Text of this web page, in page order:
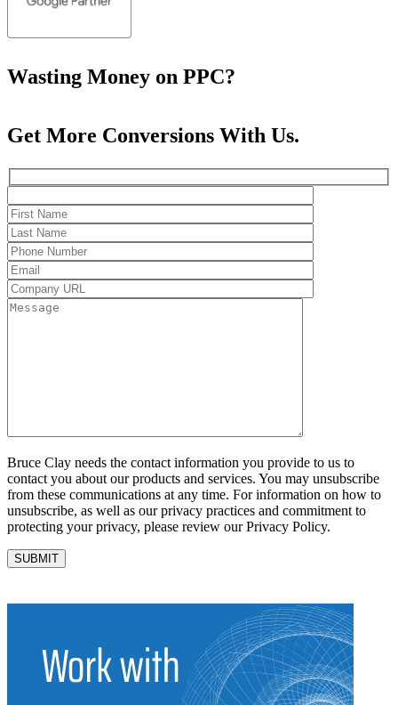
Wasting Money on PPC?
Get More Conversions With Us.
Bruce Clay needs the contact information you provide to us to
contact you about our products and services. You may unsubscribe
from these communications at any time. For information on how to
unsubscribe, as well as our privacy practices and commitment to
protecting your privacy, please review our Privacy Policy.